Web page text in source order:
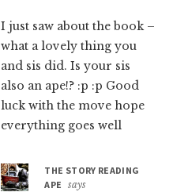
I just saw about the book –
what a lovely thing you
and sis did. Is your sis
also an ape!? :p :p Good
luck with the move hope
everything goes well
THE STORY READING
APE
says